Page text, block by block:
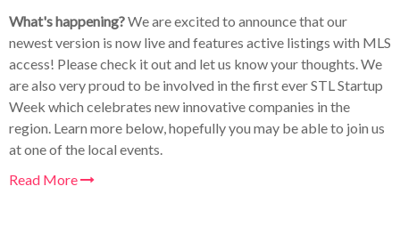
What's happening?We are excited to announce that our
newest version is now live and features active listings with MLS
access! Please check it out and let us know your thoughts. We
are also very proud to be involved in the first ever STL Startup
Week which celebrates new innovative companies in the
region. Learn more below, hopefully you may be able to join us
at one of the local events.
Read More